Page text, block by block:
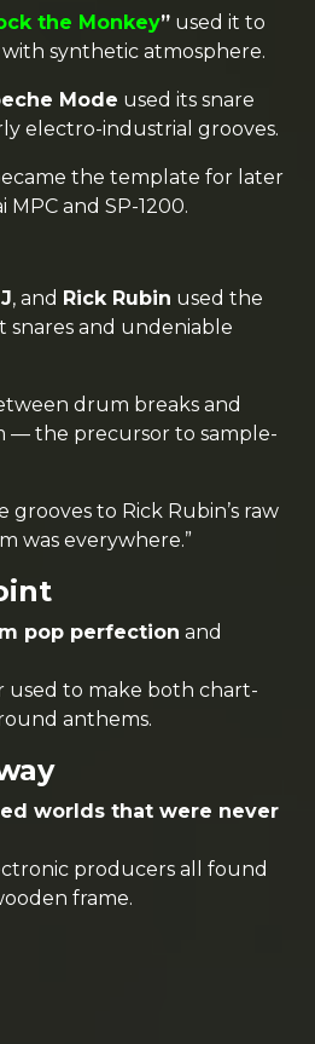
the Monkey” used it to
synthetic atmosphere.
Mode used its snare
electro-industrial grooves.
the template for later
and SP-1200.
, and Rick Rubin used the
snares and undeniable
drum breaks and
— the precursor to sample-
grooves to Rick Rubin’s raw
was everywhere.”
pop perfection and
used to make both chart-
anthems.
worlds that were never
producers all found
frame.